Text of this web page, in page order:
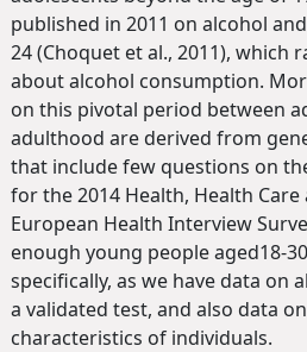
published in 2011 on alcohol
24 (Choquet et al., 2011), which
about alcohol consumption.
on this pivotal period between
adulthood are derived from
that include few questions on
for the 2014 Health, Health
European Health Interview
enough young people aged18-
specifically, as we have data on
a validated test, and also data
characteristics of individuals.